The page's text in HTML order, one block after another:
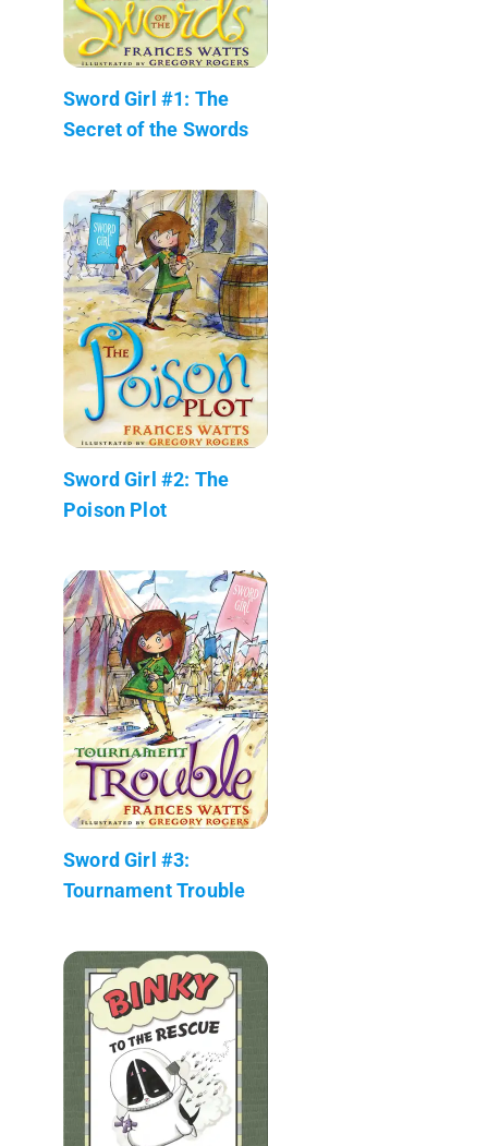
Sword Girl #1: The
Secret of the Swords
Sword Girl #2: The
Poison Plot
Sword Girl #3:
Tournament Trouble